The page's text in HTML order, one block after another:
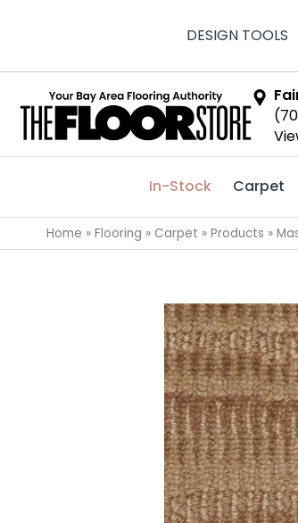
DESIGN TOOLS
In-Stock Carpet
Home » Flooring » Carpet » Products »